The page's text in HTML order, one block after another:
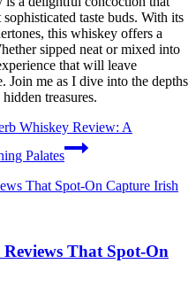
taste buds. With its
this whiskey offers a
sipped neat or mixed into
that will leave
Join me as I dive into the depths
treasures.
Whiskey Review: A
Palates
That Spot-On